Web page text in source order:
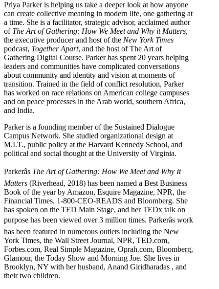
Priya Parker is helping us take a deeper look at how anyone
can create collective meaning in modern life, one gathering at
a time. She is a facilitator, strategic advisor, acclaimed author
of The Art of Gathering: How We Meet and Why it Matters,
the executive producer and host of the New York Times
podcast, Together Apart, and the host of The Art of
Gathering Digital Course. Parker has spent 20 years helping
leaders and communities have complicated conversations
about community and identity and vision at moments of
transition. Trained in the field of conflict resolution, Parker
has worked on race relations on American college campuses
and on peace processes in the Arab world, southern Africa,
and India.
Parker is a founding member of the Sustained Dialogue
Campus Network. She studied organizational design at
M.I.T., public policy at the Harvard Kennedy School, and
political and social thought at the University of Virginia.
Parkerâs The Art of Gathering: How We Meet and Why It
Matters (Riverhead, 2018) has been named a Best Business
Book of the year by Amazon, Esquire Magazine, NPR, the
Financial Times, 1-800-CEO-READS and Bloomberg. She
has spoken on the TED Main Stage, and her TEDx talk on
purpose has been viewed over 3 million times. Parkerâs work
has been featured in numerous outlets including the New
York Times, the Wall Street Journal, NPR, TED.com,
Forbes.com, Real Simple Magazine, Oprah.com, Bloomberg,
Glamour, the Today Show and Morning Joe. She lives in
Brooklyn, NY with her husband, Anand Giridharadas , and
their two children.